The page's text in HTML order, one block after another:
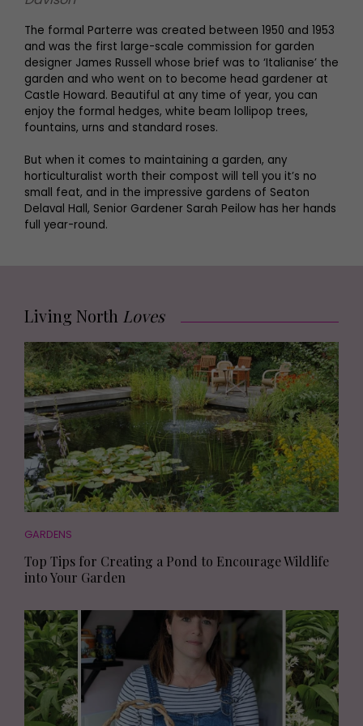
The formal Parterre was created between 1950 and 1953
and was the first large-scale commission for garden
designer James Russell whose brief was to ‘Italianise’ the
garden and who went on to become head gardener at
Castle Howard. Beautiful at any time of year, you can
enjoy the formal hedges, white beam lollipop trees,
fountains, urns and standard roses.
But when it comes to maintaining a garden, any
horticulturalist worth their compost will tell you it’s no
small feat, and in the impressive gardens of Seaton
Delaval Hall, Senior Gardener Sarah Peilow has her hands
full year-round.
Living North Loves
GARDENS
Top Tips for Creating a Pond to Encourage Wildlife
into Your Garden